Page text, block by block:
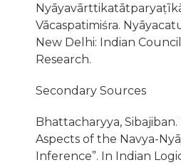
Vācaspatimiśra.
New Delhi: Indian
Research.
Secondary Sources
Bhattacharyya, Sibajiban.
Aspects of the Navya-
Inference”. In Indian